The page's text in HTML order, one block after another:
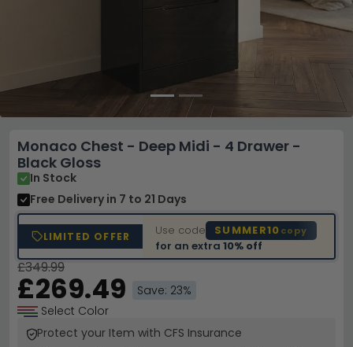
Monaco Chest - Deep Midi - 4 Drawer -
Black Gloss
In Stock
Free Delivery in 7 to 21 Days
LIMITED OFFER Use code SUMMER10 copy
for an extra10% off
£349.99
£269.49
Save: 23%
Select Color
Protect your Item with CFS Insurance